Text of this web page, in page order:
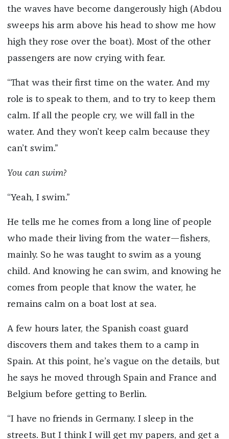
the waves have become dangerously high (Abdou
sweeps his arm above his head to show me how
high they rose over the boat). Most of the other
passengers are now crying with fear.
“That was their first time on the water. And my
role is to speak to them, and to try to keep them
calm. If all the people cry, we will fall in the
water. And they won’t keep calm because they
can’t swim.”
You can swim?
“Yeah, I swim.”
He tells me he comes from a long line of people
who made their living from the water—fishers,
mainly. So he was taught to swim as a young
child. And knowing he can swim, and knowing he
comes from people that know the water, he
remains calm on a boat lost at sea.
A few hours later, the Spanish coast guard
discovers them and takes them to a camp in
Spain. At this point, he’s vague on the details, but
he says he moved through Spain and France and
Belgium before getting to Berlin.
“I have no friends in Germany. I sleep in the
streets. But I think I will get my papers, and get a